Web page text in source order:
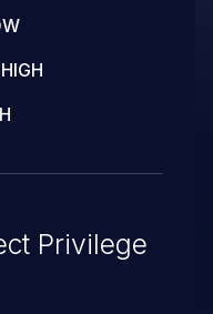
HIGH
Privilege